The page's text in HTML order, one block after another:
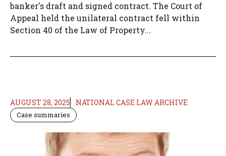
banker's draft and signed contract. The Court of
Appeal held the unilateral contract fell within
Section 40 of the Law of Property...
AUGUST 28, 2025 NATIONAL CASE LAW ARCHIVE
Case summaries